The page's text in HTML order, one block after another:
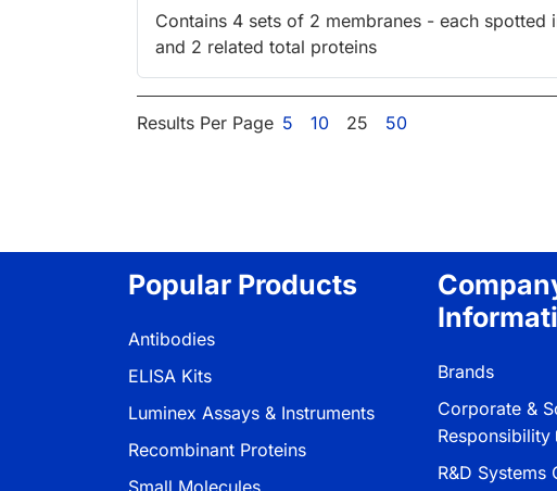
Contains 4 sets of 2 membranes - each
and 2 related total proteins
Results Per Page 5 10 25 50
Popular Products
Antibodies
ELISA Kits
Luminex Assays & Instruments
Recombinant Proteins
Brands
Corporate &
Responsibility
R&D Systems